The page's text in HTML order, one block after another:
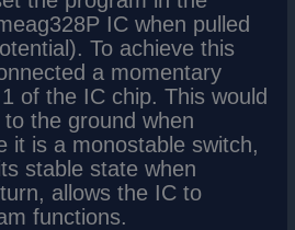
IC when pulled
To achieve this
a momentary
of the IC chip. This would
the ground when
it is a monostable switch,
stable state when
allows the IC to
functions.